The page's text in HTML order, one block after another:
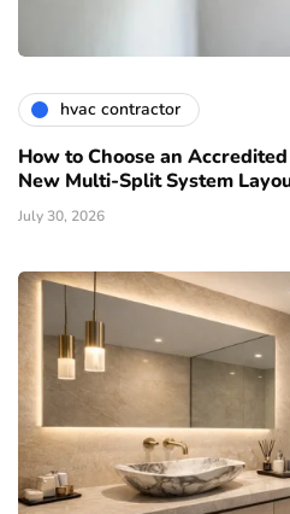
hvac contractor
How to Choose an
New Multi-Split System
July 30, 2026